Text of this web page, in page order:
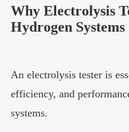
Why Electrolysis
Hydrogen Systems
An electrolysis tester is
efficiency, and
systems.